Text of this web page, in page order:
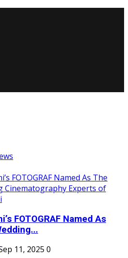
FOTOGRAF Named As
11, 2025 0